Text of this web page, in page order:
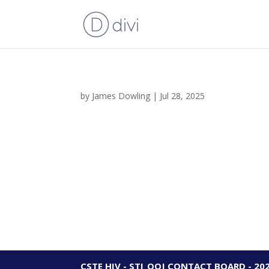
by James Dowling | Jul 28, 2025
CSTE HIV - STI_OOJ CONTACT BOARD -